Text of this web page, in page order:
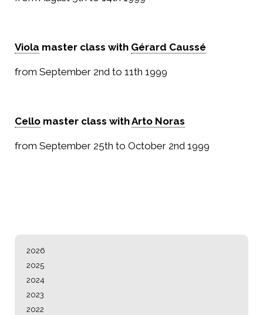
Viola master class with Gérard Caussé
from September 2nd to 11th 1999
Cello master class withArto Noras
from September 25th to October 2nd 1999
NAVIGATION
2026
2025
2024
2023
2022